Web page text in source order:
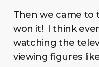
Then we came to
won it! I think
watching the
viewing figures